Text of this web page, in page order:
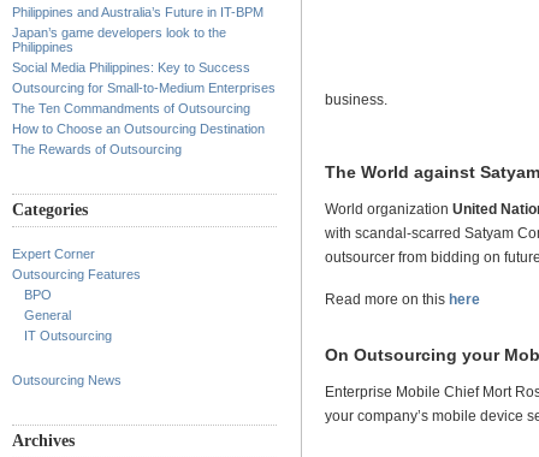
Philippines and Australia’s Future in IT-BPM
Japan’s game developers look to the
Philippines
Social Media Philippines: Key to Success
Outsourcing for Small-to-Medium Enterprises
The Ten Commandments of Outsourcing
How to Choose an Outsourcing Destination
The Rewards of Outsourcing
Categories
Expert Corner
Outsourcing Features
BPO
General
IT Outsourcing
Outsourcing News
Archives
business.
The World against Satyam
World organization United
with scandal-scarred Satyam
outsourcer from bidding on
Read more on this here
On Outsourcing your
Enterprise Mobile Chief Mort
your company’s mobile device